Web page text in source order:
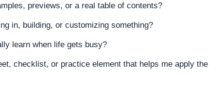
previews, or a real table of contents?
in, building, or customizing something?
learn when life gets busy?
checklist, or practice element that helps me apply the